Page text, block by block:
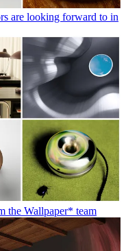
are looking forward to in
the Wallpaper* team